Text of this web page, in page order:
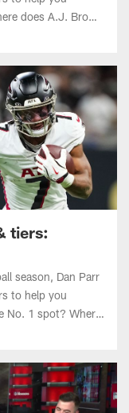
tiers:
season, Dan Parr
to help you
No. 1 spot? Where
entering Year